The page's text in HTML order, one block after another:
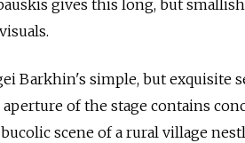
gives this long, but
Barkhin's simple, but exquisite
aperture of the stage contains
scene of a rural village